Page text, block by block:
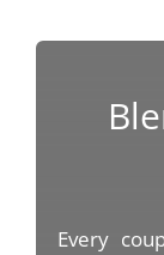
Every